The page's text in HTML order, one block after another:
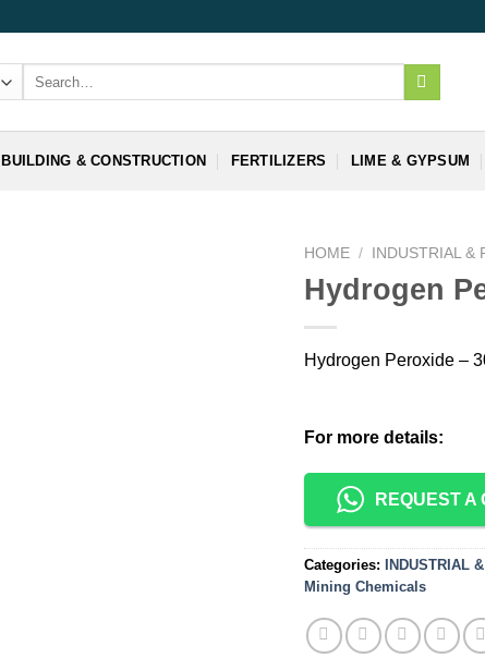
BUILDING & CONSTRUCTION FERTILIZERS LIME & GYPSUM
HOME / INDUSTRIAL &
Hydrogen
Hydrogen Peroxide –
For more details:
REQUEST A
Categories: INDUSTRIAL
Mining Chemicals